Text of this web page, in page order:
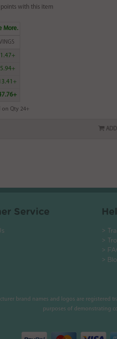
points with this item
More.
Qty 24+
ADD
Service
>
>
>
>
brand names and logos are
purposes of demonstrating